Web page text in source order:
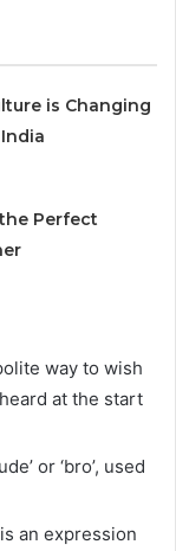
is Changing
Perfect
way to wish
at the start
or ‘bro’, used
is an expression